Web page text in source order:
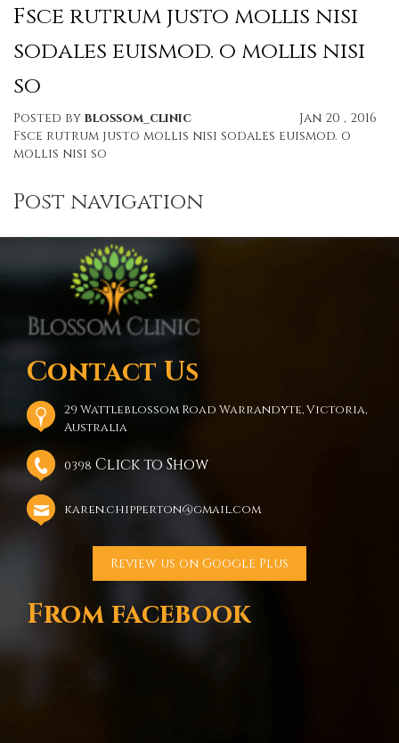
Fsce rutrum justo mollis nisi
sodales euismod. o mollis nisi
so
Posted by blossom_clinic
Jan 20 , 2016
Fsce rutrum justo mollis nisi sodales euismod. o
mollis nisi so
Post navigation
Contact Us
29 Wattleblossom Road Warrandyte, Victoria,
Australia
0398 Click to Show
karen.chipperton@gmail.com
Review us on Google Plus
From facebook